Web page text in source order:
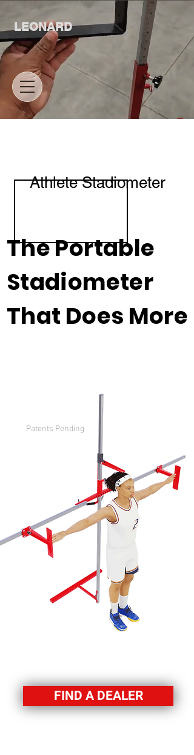
LEONARD
Athlete Stadiometer
The Portable
Stadiometer
That Does More
Patents Pending
FIND A DEALER